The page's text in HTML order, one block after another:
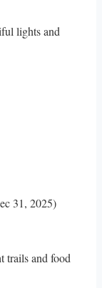
lights and
31, 2025)
trails and food